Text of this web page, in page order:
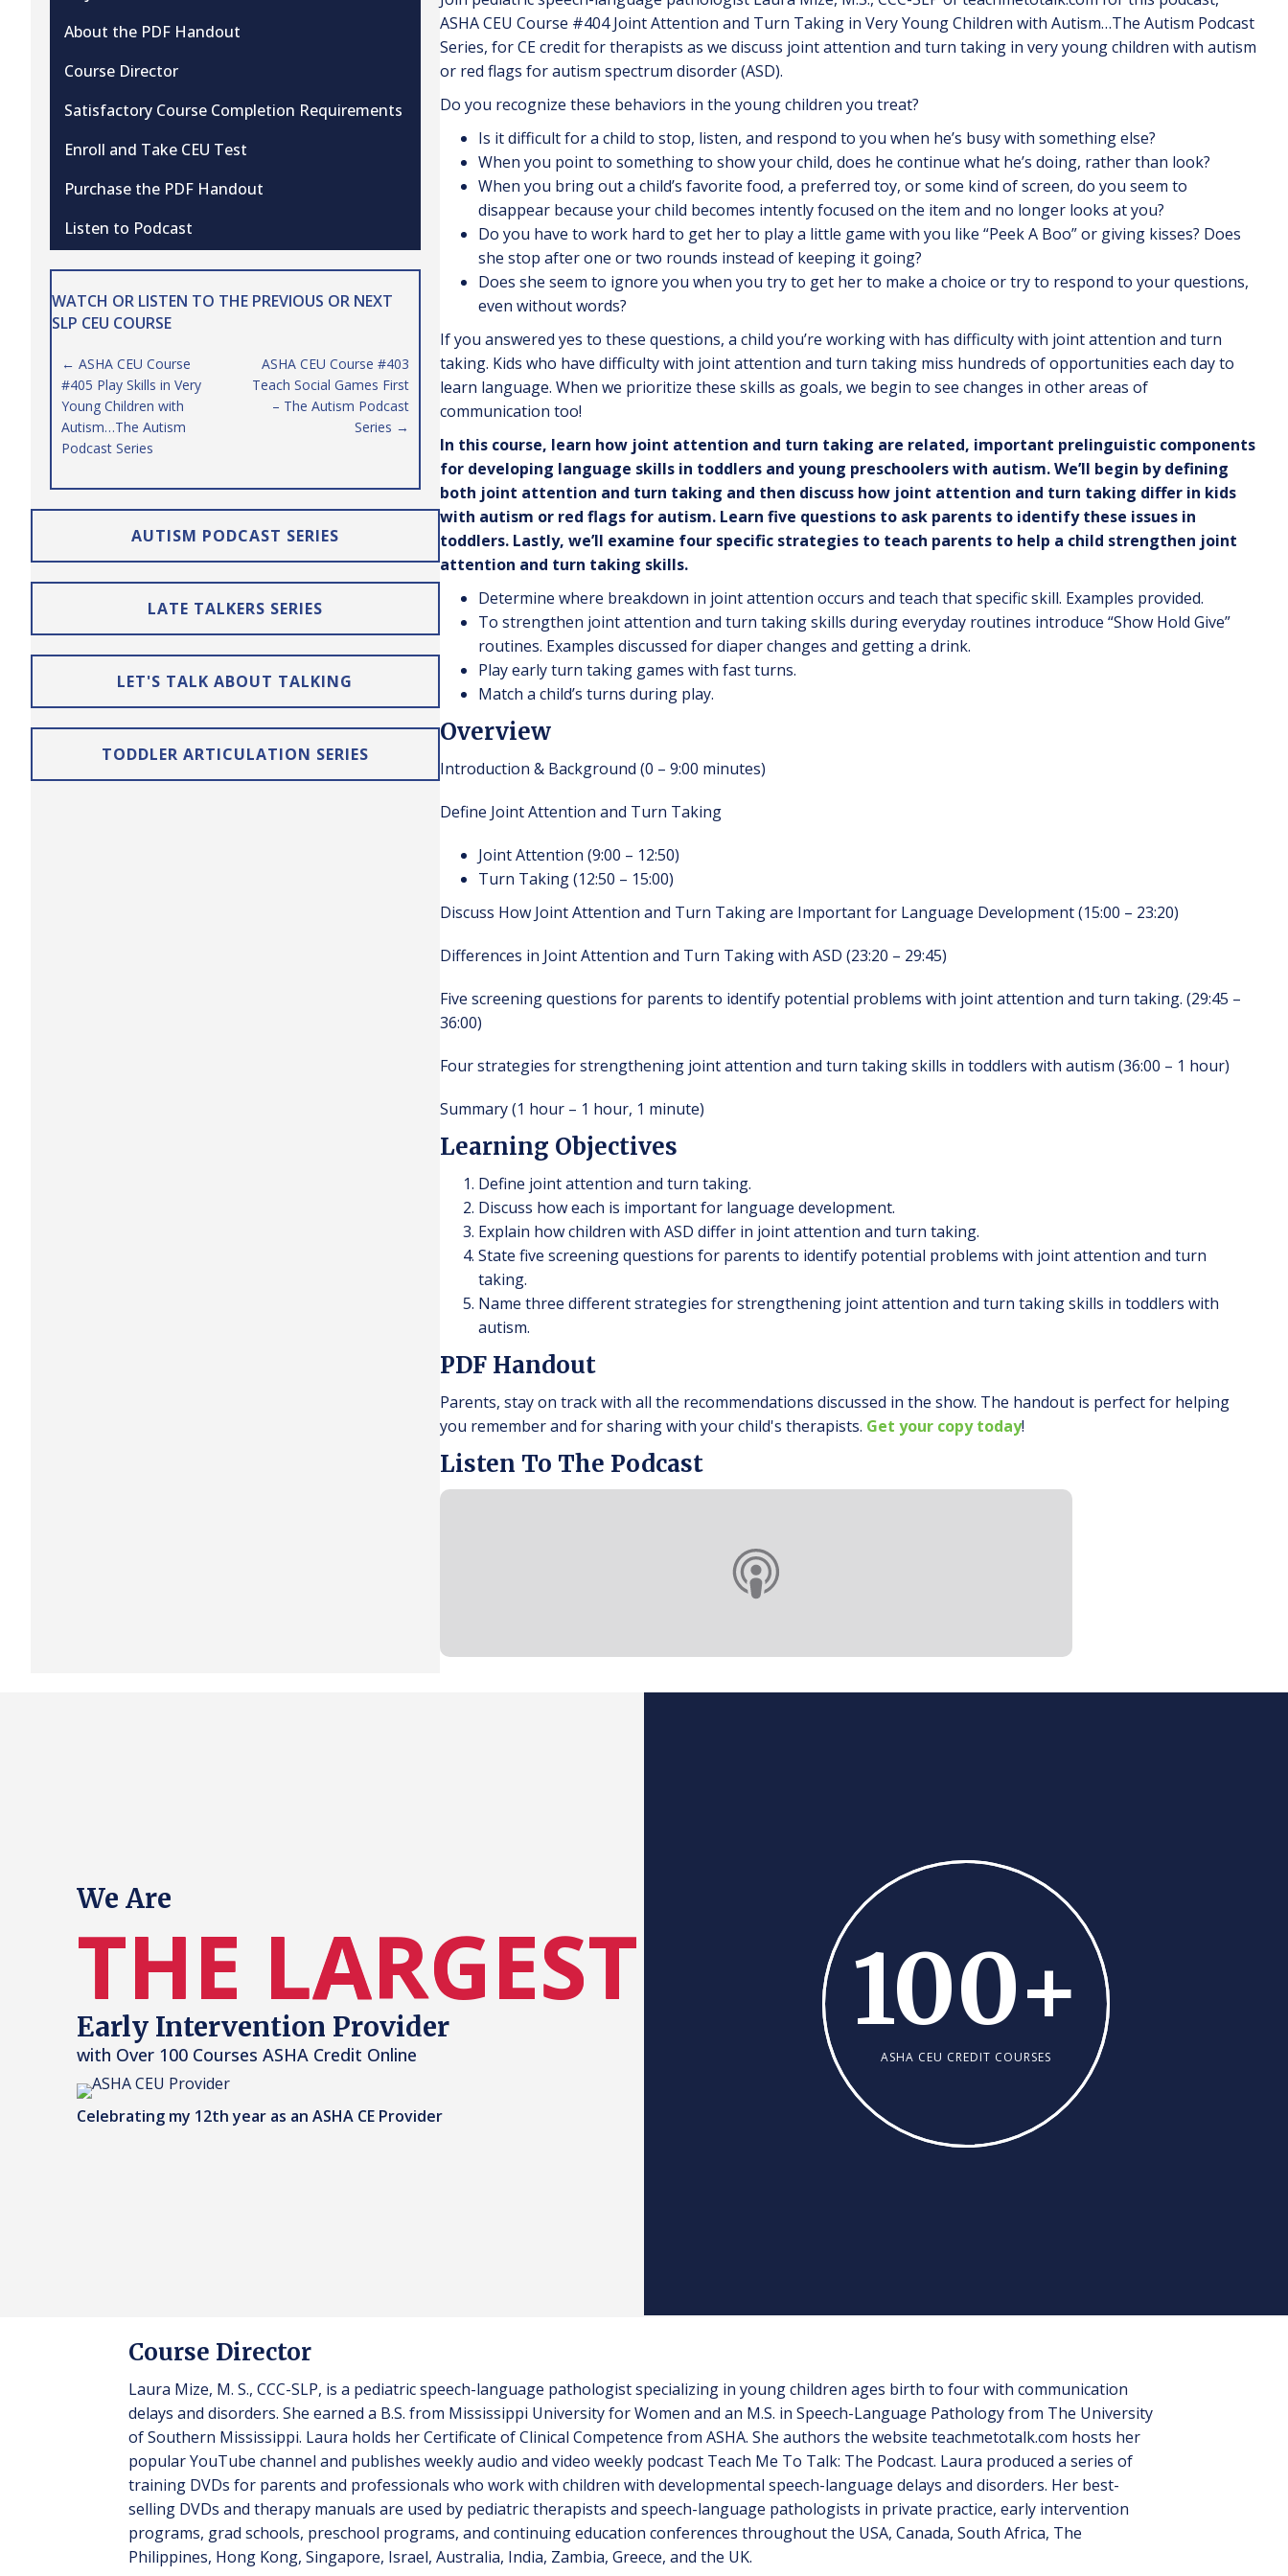
About the PDF Handout
Course Director
Satisfactory Course Completion Requirements
Enroll and Take CEU Test
Purchase the PDF Handout
Listen to Podcast
WATCH OR LISTEN TO THE PREVIOUS OR NEXT
SLP CEU COURSE
Posts
navigation
← ASHA CEU Course
#405 Play Skills in Very
Young Children with
Autism…The Autism
Podcast Series
ASHA CEU Course #403
Teach Social Games First
– The Autism Podcast
Series →
AUTISM PODCAST SERIES
LATE TALKERS SERIES
LET'S TALK ABOUT TALKING
TODDLER ARTICULATION SERIES
ASHA CEU Course #404 Joint Attention and Turn Taking in Very Young Children with Autism…The Autism Podcast
Series, for CE credit for therapists as we discuss joint attention and turn taking in very young children with autism
or red flags for autism spectrum disorder (ASD).
Do you recognize these behaviors in the young children you treat?
Is it difficult for a child to stop, listen, and respond to you when he’s busy with something else?
When you point to something to show your child, does he continue what he’s doing, rather than look?
When you bring out a child’s favorite food, a preferred toy, or some kind of screen, do you seem to
disappear because your child becomes intently focused on the item and no longer looks at you?
Do you have to work hard to get her to play a little game with you like “Peek A Boo” or giving kisses? Does
she stop after one or two rounds instead of keeping it going?
Does she seem to ignore you when you try to get her to make a choice or try to respond to your questions,
even without words?
If you answered yes to these questions, a child you’re working with has difficulty with joint attention and turn
taking. Kids who have difficulty with joint attention and turn taking miss hundreds of opportunities each day to
learn language. When we prioritize these skills as goals, we begin to see changes in other areas of
communication too!
In this course, learn how joint attention and turn taking are related, important prelinguistic components
for developing language skills in toddlers and young preschoolers with autism. We’ll begin by defining
both joint attention and turn taking and then discuss how joint attention and turn taking differ in kids
with autism or red flags for autism. Learn five questions to ask parents to identify these issues in
toddlers. Lastly, we’ll examine four specific strategies to teach parents to help a child strengthen joint
attention and turn taking skills.
Determine where breakdown in joint attention occurs and teach that specific skill. Examples provided.
To strengthen joint attention and turn taking skills during everyday routines introduce “Show Hold Give”
routines. Examples discussed for diaper changes and getting a drink.
Play early turn taking games with fast turns.
Match a child’s turns during play.
Overview
Introduction & Background (0 – 9:00 minutes)
Define Joint Attention and Turn Taking
Joint Attention (9:00 – 12:50)
Turn Taking (12:50 – 15:00)
Discuss How Joint Attention and Turn Taking are Important for Language Development (15:00 – 23:20)
Differences in Joint Attention and Turn Taking with ASD (23:20 – 29:45)
Five screening questions for parents to identify potential problems with joint attention and turn taking. (29:45 –
36:00)
Four strategies for strengthening joint attention and turn taking skills in toddlers with autism (36:00 – 1 hour)
Summary (1 hour – 1 hour, 1 minute)
Learning Objectives
Define joint attention and turn taking.
Discuss how each is important for language development.
Explain how children with ASD differ in joint attention and turn taking.
State five screening questions for parents to identify potential problems with joint attention and turn
taking.
Name three different strategies for strengthening joint attention and turn taking skills in toddlers with
autism.
PDF Handout
Parents, stay on track with all the recommendations discussed in the show. The handout is perfect for helping
you remember and for sharing with your child's therapists. Get your copy today!
Listen To The Podcast
We Are
THE LARGEST
Early Intervention Provider
with Over 100 Courses ASHA Credit Online
Celebrating my 12th year as an ASHA CE Provider
100+
ASHA CEU CREDIT COURSES
Course Director
Laura Mize, M. S., CCC-SLP, is a pediatric speech-language pathologist specializing in young children ages birth to four with communication
delays and disorders. She earned a B.S. from Mississippi University for Women and an M.S. in Speech-Language Pathology from The University
of Southern Mississippi. Laura holds her Certificate of Clinical Competence from ASHA. She authors the website teachmetotalk.com hosts her
popular YouTube channel and publishes weekly audio and video weekly podcast Teach Me To Talk: The Podcast. Laura produced a series of
training DVDs for parents and professionals who work with children with developmental speech-language delays and disorders. Her best-
selling DVDs and therapy manuals are used by pediatric therapists and speech-language pathologists in private practice, early intervention
programs, grad schools, preschool programs, and continuing education conferences throughout the USA, Canada, South Africa, The
Philippines, Hong Kong, Singapore, Israel, Australia, India, Zambia, Greece, and the UK.